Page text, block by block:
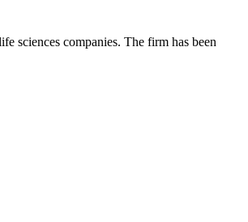
sciences companies. The firm has been